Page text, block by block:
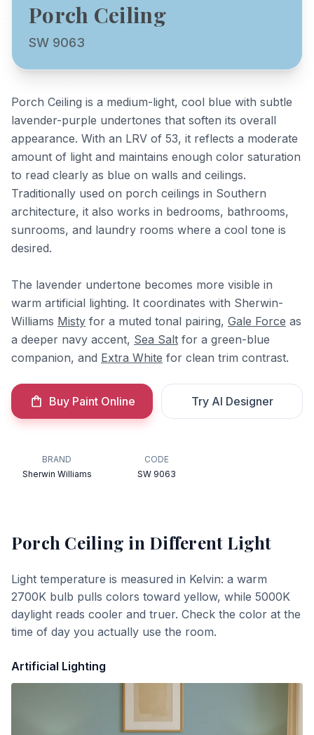
Porch Ceiling
SW 9063
Porch Ceiling is a medium-light, cool blue with subtle
lavender-purple undertones that soften its overall
appearance. With an LRV of 53, it reflects a moderate
amount of light and maintains enough color saturation
to read clearly as blue on walls and ceilings.
Traditionally used on porch ceilings in Southern
architecture, it also works in bedrooms, bathrooms,
sunrooms, and laundry rooms where a cool tone is
desired.
The lavender undertone becomes more visible in
warm artificial lighting. It coordinates with Sherwin-
Williams Misty for a muted tonal pairing, Gale Force as
a deeper navy accent, Sea Salt for a green-blue
companion, and Extra White for clean trim contrast.
Buy Paint Online Try AI Designer
BRAND
Sherwin Williams
CODE
SW 9063
Porch Ceiling in Different Light
Light temperature is measured in Kelvin: a warm
2700K bulb pulls colors toward yellow, while 5000K
daylight reads cooler and truer. Check the color at the
time of day you actually use the room.
Artificial Lighting